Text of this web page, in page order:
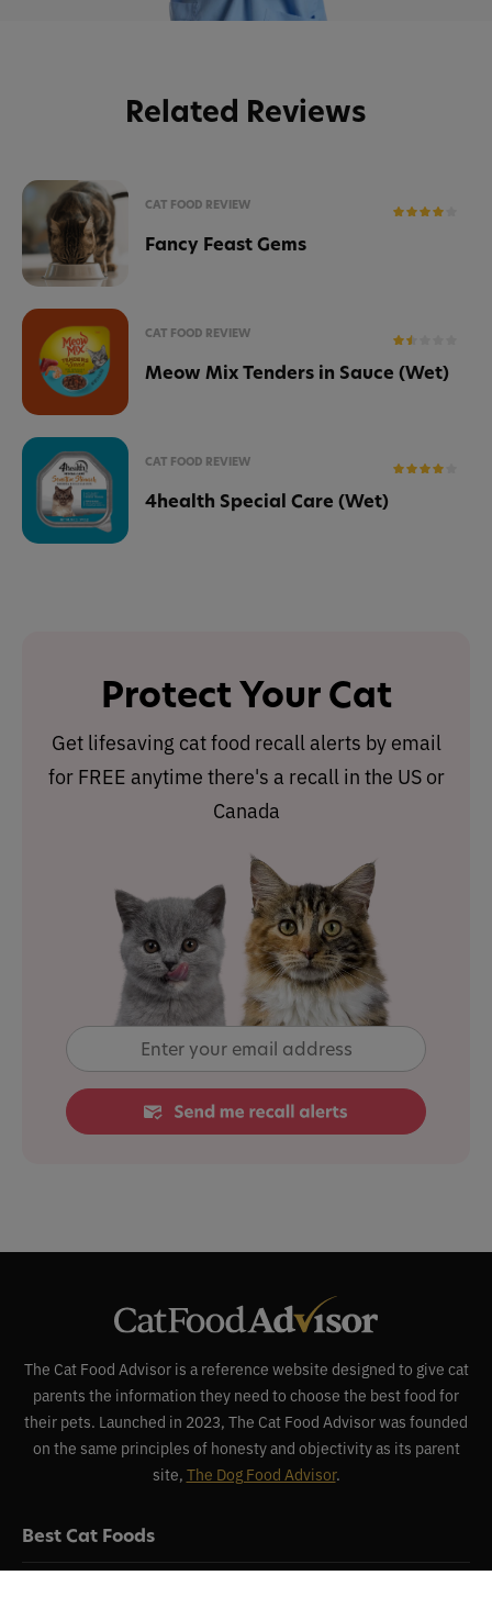
Related Reviews
CAT FOOD REVIEW
Fancy Feast Gems
CAT FOOD REVIEW
Meow Mix Tenders in Sauce (Wet)
CAT FOOD REVIEW
4health Special Care (Wet)
Protect Your Cat
Get lifesaving cat food recall alerts by email
for FREE anytime there's a recall in the US or
Canada
The Cat Food Advisor is a reference website designed to give cat
parents the information they need to choose the best food for
their pets. Launched in 2023, The Cat Food Advisor was founded
on the same principles of honesty and objectivity as its parent
site, The Dog Food Advisor.
Best Cat Foods